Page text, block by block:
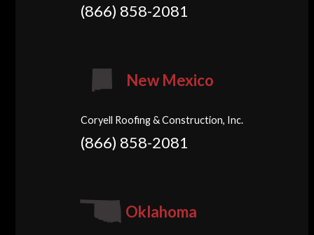
(866) 858-2081
New Mexico
Coryell Roofing & Construction, Inc.
(866) 858-2081
Oklahoma